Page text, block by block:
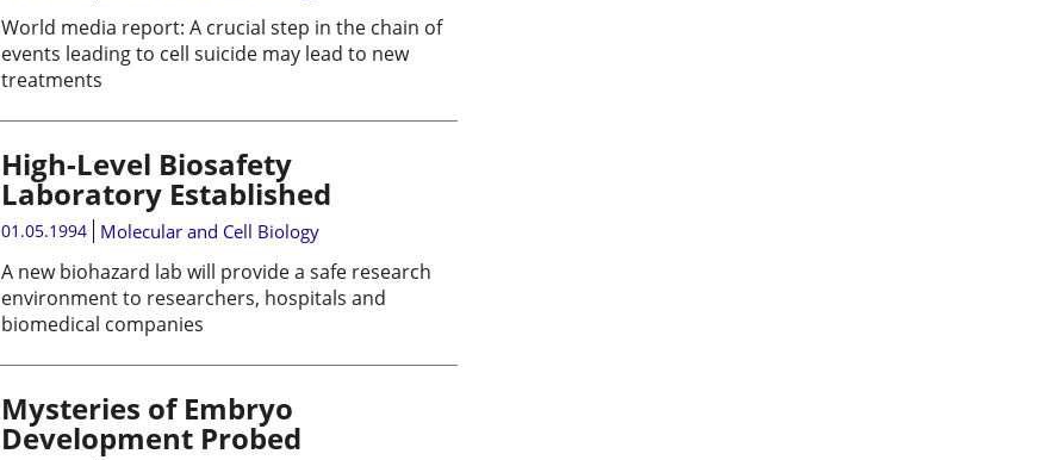
World media report: A crucial step in the chain of
events leading to cell suicide may lead to new
treatments
High-Level Biosafety
Laboratory Established
01.05.1994 Molecular and Cell Biology
A new biohazard lab will provide a safe research
environment to researchers, hospitals and
biomedical companies
Mysteries of Embryo
Development Probed